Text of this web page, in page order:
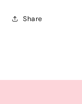
Share